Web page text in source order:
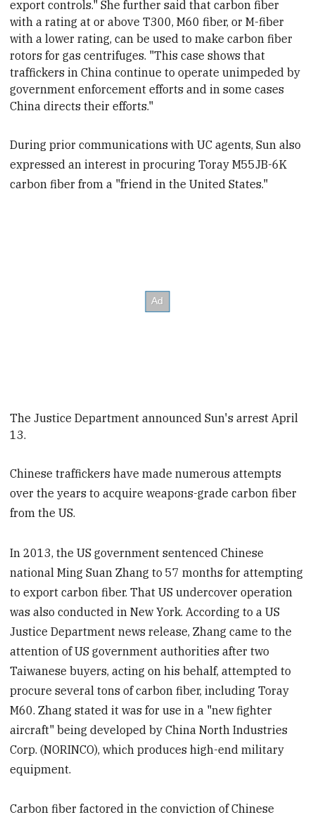
export controls." She further said that carbon fiber
with a rating at or above T300, M60 fiber, or M-fiber
with a lower rating, can be used to make carbon fiber
rotors for gas centrifuges. "This case shows that
traffickers in China continue to operate unimpeded by
government enforcement efforts and in some cases
China directs their efforts."
During prior communications with UC agents, Sun also
expressed an interest in procuring Toray M55JB-6K
carbon fiber from a "friend in the United States."
The Justice Department announced Sun's arrest April
13.
Chinese traffickers have made numerous attempts
over the years to acquire weapons-grade carbon fiber
from the US.
In 2013, the US government sentenced Chinese
national Ming Suan Zhang to 57 months for attempting
to export carbon fiber. That US undercover operation
was also conducted in New York. According to a US
Justice Department news release, Zhang came to the
attention of US government authorities after two
Taiwanese buyers, acting on his behalf, attempted to
procure several tons of carbon fiber, including Toray
M60. Zhang stated it was for use in a "new fighter
aircraft" being developed by China North Industries
Corp. (NORINCO), which produces high-end military
equipment.
Carbon fiber factored in the conviction of Chinese